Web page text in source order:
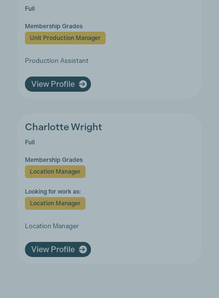
Full
Membership Grades
Unit Production Manager
Production Assistant
View Profile
Charlotte Wright
Full
Membership Grades
Location Manager
Looking for work as:
Location Manager
Location Manager
View Profile